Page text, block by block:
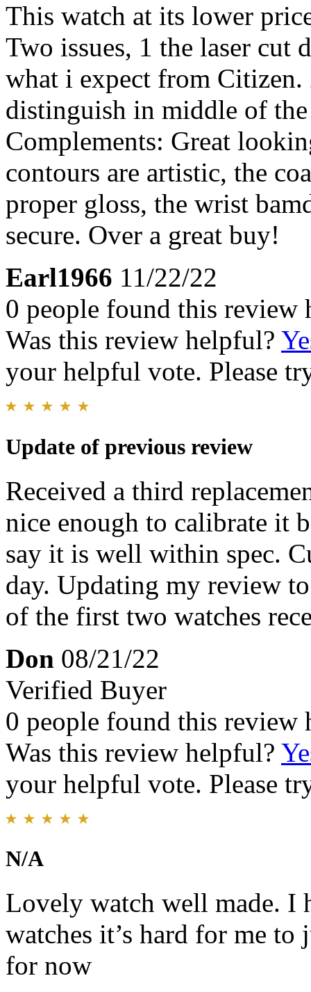
This watch at its lower
Two issues, 1 the laser cut
what i expect from Citizen.
distinguish in middle of
Complements: Great
contours are artistic, the
proper gloss, the wrist
secure. Over a great buy!
Earl1966 11/22/22
0 people found this review
Was this review helpful?
your helpful vote. Please
Update of previous review
Received a third
nice enough to calibrate it
say it is well within spec.
day. Updating my review
of the first two watches
Don 08/21/22
Verified Buyer
0 people found this review
Was this review helpful?
your helpful vote. Please
N/A
Lovely watch well made. I
watches it’s hard for me
for now